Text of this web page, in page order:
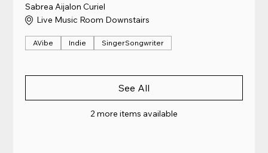
Sabrea Aijalon Curiel
Live Music Room Downstairs
AVibe Indie SingerSongwriter
2 more items available
See All